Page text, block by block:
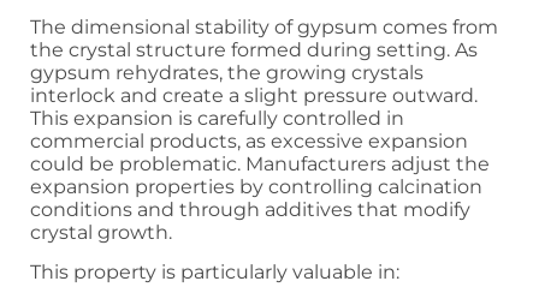
The dimensional stability of gypsum comes from
the crystal structure formed during setting. As
gypsum rehydrates, the growing crystals
interlock and create a slight pressure outward.
This expansion is carefully controlled in
commercial products, as excessive expansion
could be problematic. Manufacturers adjust the
expansion properties by controlling calcination
conditions and through additives that modify
crystal growth.
This property is particularly valuable in: